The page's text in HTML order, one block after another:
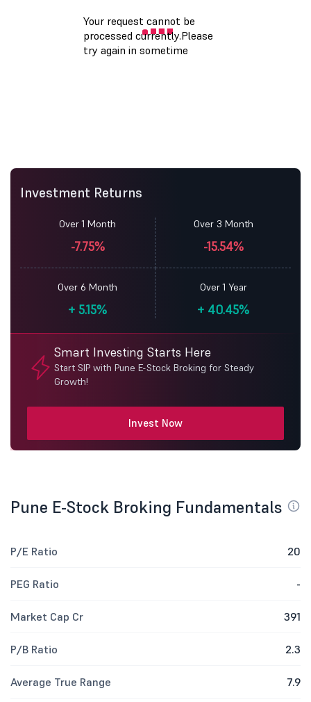
Investment Returns
Over 1 Month
-7.75%
Over 3 Month
-15.54%
Over 6 Month
+ 5.15%
Over 1 Year
+ 40.45%
Smart Investing Starts Here
Start SIP with Pune E-Stock Broking for Steady
Growth!
Invest Now
Pune E-Stock Broking Fundamentals
P/E Ratio 20
PEG Ratio -
Market Cap Cr 391
P/B Ratio 2.3
Average True Range 7.9